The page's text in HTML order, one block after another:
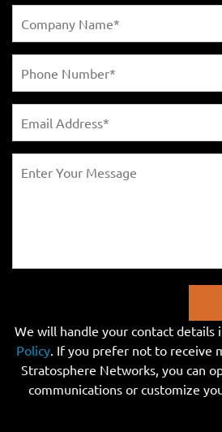
We will handle your contact details
Policy. If you prefer not to receive
Stratosphere Networks, you can
communications or customize